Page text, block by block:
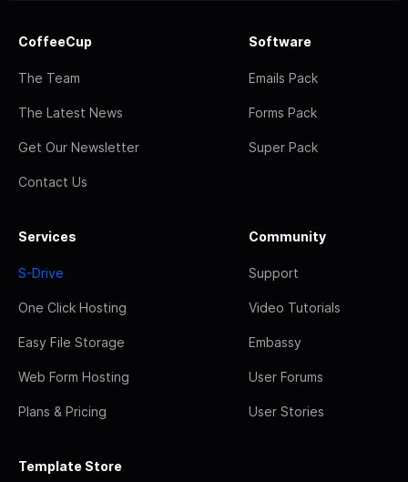
CoffeeCup
The Team
The Latest News
Get Our Newsletter
Contact Us
Software
Emails Pack
Forms Pack
Super Pack
Services
S-Drive
One Click Hosting
Easy File Storage
Web Form Hosting
Plans & Pricing
Community
Support
Video Tutorials
Embassy
User Forums
User Stories
Template Store